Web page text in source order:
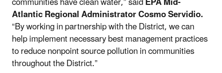
Atlantic Regional Administrator Cosmo Servidio.
“By working in partnership with the District, we can
help implement necessary best management practices
to reduce nonpoint source pollution in communities
throughout the District.”